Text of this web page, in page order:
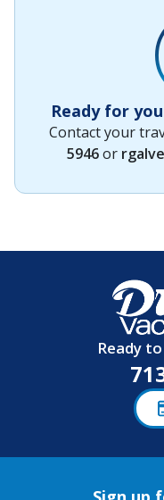
Ready for
Contact your
5946or
Ready